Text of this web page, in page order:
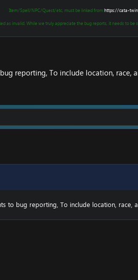
Item/Spell/NPC/Quest/etc, must be linked from https://cata-
as invalid. While we truly appreciate the bug reports, it needs to
reporting, To include location, race,
to bug reporting, To include location, race,